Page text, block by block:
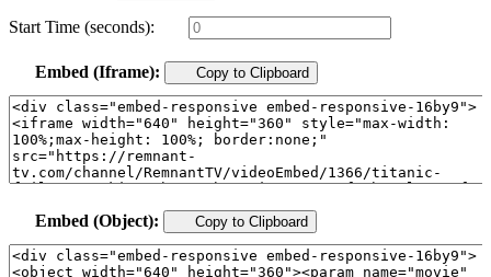
Start Time (seconds):
Embed (Iframe): Copy to Clipboard
Embed (Object): Copy to Clipboard